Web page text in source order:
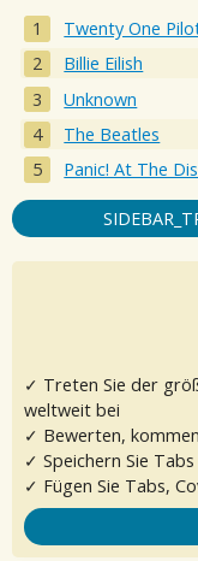
Twenty One
Billie Eilish
Unknown
The Beatles
Panic! At The
✓ Treten Sie der
weltweit bei
✓ Bewerten,
✓ Speichern Sie
✓ Fügen Sie Tabs,